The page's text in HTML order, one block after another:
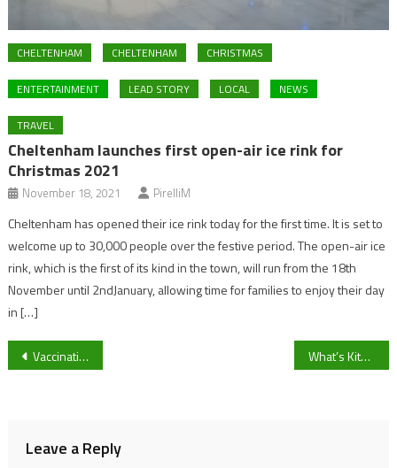
CHELTENHAM CHELTENHAM CHRISTMAS
ENTERTAINMENT LEAD STORY LOCAL NEWS
TRAVEL
Cheltenham launches first open-air ice rink for
Christmas 2021
November 18, 2021 PirelliM
Cheltenham has opened their ice rink today for the first time. It is set to
welcome up to 30,000 people over the festive period. The open-air ice
rink, which is the first of its kind in the town, will run from the 18th
November until 2ndJanuary, allowing time for families to enjoy their day
in […]
Post
Vaccinations, mask wearing and potential lockdowns – the facts What’s Kitmas and how can we help?
Leave a Reply